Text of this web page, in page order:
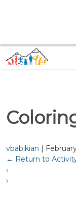
vbabikian |
← Return to
‹
›